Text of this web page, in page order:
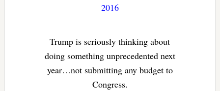
2016
Trump is seriously thinking about
doing something unprecedented next
year…not submitting any budget to
Congress.